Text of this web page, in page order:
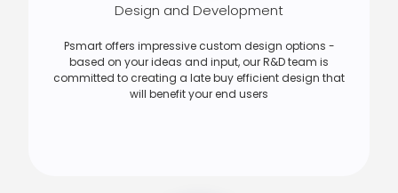
Design and Development
Psmart offers impressive custom design options -
based on your ideas and input, our R&D team is
committed to creating a late buy efficient design that
will benefit your end users